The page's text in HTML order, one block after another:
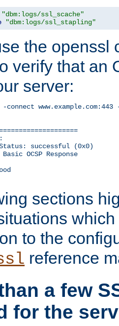
"dbm:logs/ssl_scache"
"dbm:logs/ssl_stapling"
the openssl
verify that an
server:
www.example.com:443
successful (0x0)
Basic OCSP Response
sections
to the
reference
a few
for the